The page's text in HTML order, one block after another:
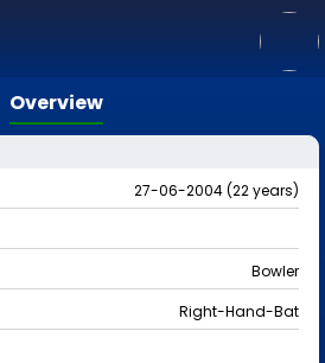
Overview
27-06-2004 (22 years)
Bowler
Right-Hand-Bat